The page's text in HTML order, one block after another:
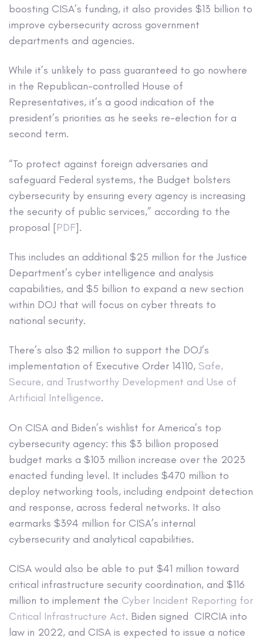
boosting CISA’s funding, it also provides $13 billion to
improve cybersecurity across government
departments and agencies.
While it’s unlikely to pass guaranteed to go nowhere
in the Republican-controlled House of
Representatives, it’s a good indication of the
president’s priorities as he seeks re-election for a
second term.
“To protect against foreign adversaries and
safeguard Federal systems, the Budget bolsters
cybersecurity by ensuring every agency is increasing
the security of public services,” according to the
proposal [PDF].
This includes an additional $25 million for the Justice
Department’s cyber intelligence and analysis
capabilities, and $5 billion to expand a new section
within DOJ that will focus on cyber threats to
national security.
There’s also $2 million to support the DOJ’s
implementation of Executive Order 14110, Safe,
Secure, and Trustworthy Development and Use of
Artificial Intelligence.
On CISA and Biden’s wishlist for America’s top
cybersecurity agency: this $3 billion proposed
budget marks a $103 million increase over the 2023
enacted funding level. It includes $470 million to
deploy networking tools, including endpoint detection
and response, across federal networks. It also
earmarks $394 million for CISA’s internal
cybersecurity and analytical capabilities.
CISA would also be able to put $41 million toward
critical infrastructure security coordination, and $116
million to implement the Cyber Incident Reporting for
Critical Infrastructure Act. Biden signed CIRCIA into
law in 2022, and CISA is expected to issue a notice